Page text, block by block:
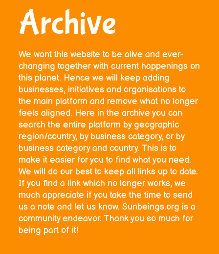
Archive
We want this website to be alive and ever-
changing together with current happenings on
this planet. Hence we will keep adding
businesses, initiatives and organisations to
the main platform and remove what no longer
feels aligned. Here in the archive you can
search the entire platform by geographic
region/country, by business category, or by
business category and country. This is to
make it easier for you to find what you need.
We will do our best to keep all links up to date.
If you find a link which no longer works, we
much appreciate if you take the time to send
us a note and let us know. Sunbeings.org is a
community endeavor. Thank you so much for
being part of it!